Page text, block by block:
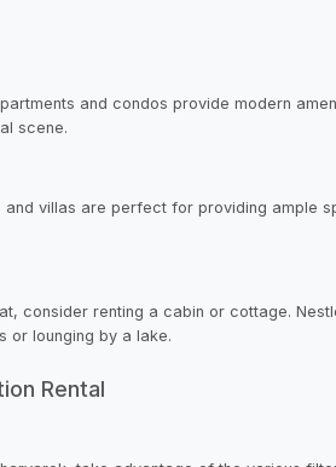
and condos provide modern
scene.
villas are perfect for providing ample
consider renting a cabin or cottage.
or lounging by a lake.
Rental